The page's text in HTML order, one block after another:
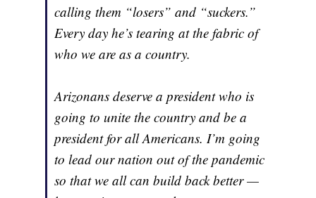
calling them “losers” and “suckers.”
Every day he’s tearing at the fabric of
who we are as a country.
Arizonans deserve a president who is
going to unite the country and be a
president for all Americans. I’m going
to lead our nation out of the pandemic
so that we all can build back better —